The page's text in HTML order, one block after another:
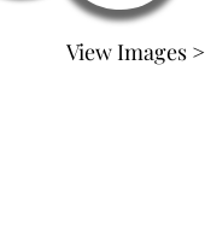
View Images >